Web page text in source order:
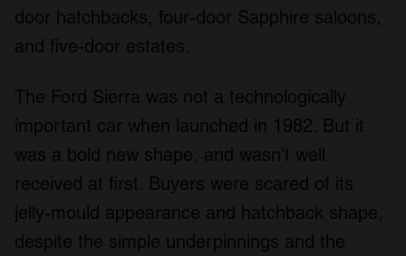
door hatchbacks, four-door Sapphire saloons,
and five-door estates.
The Ford Sierra was not a technologically
important car when launched in 1982. But it
was a bold new shape, and wasn’t well
received at first. Buyers were scared of its
jelly-mould appearance and hatchback shape,
despite the simple underpinnings and the